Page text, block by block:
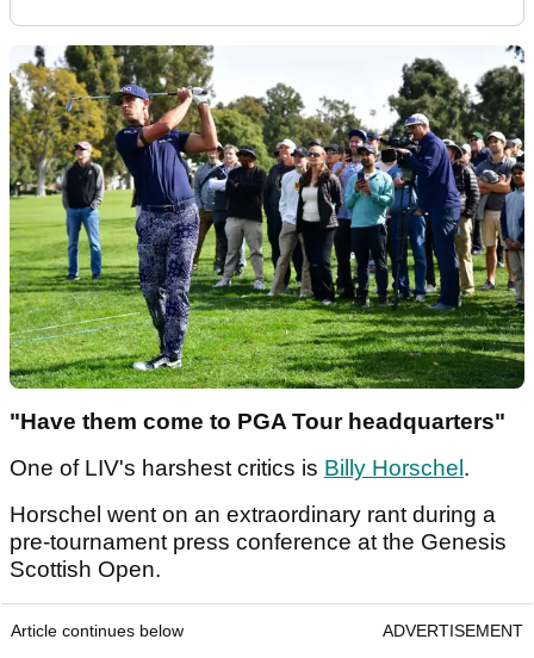
"Have them come to PGA Tour headquarters"
One of LIV's harshest critics is Billy Horschel .
Horschel went on an extraordinary rant during a
pre-tournament press conference at the Genesis
Scottish Open.
Article continues below ADVERTISEMENT